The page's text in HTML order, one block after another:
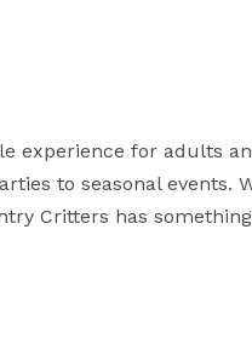
experience for adults
to seasonal events.
Critters has